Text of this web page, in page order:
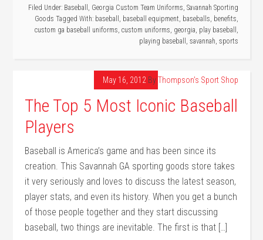
Filed Under: Baseball , Georgia Custom Team Uniforms, Savannah Sporting
Goods Tagged With: baseball , baseball equipment, baseballs, benefits,
custom ga baseball uniforms, custom uniforms, georgia, play baseball ,
playing baseball , savannah, sports
May 16, 2012 ByThompson's Sport Shop
The Top 5 Most Iconic Baseball
Players
Baseball is America’s game and has been since its
creation. This Savannah GA sporting goods store takes
it very seriously and loves to discuss the latest season,
player stats, and even its history. When you get a bunch
of those people together and they start discussing
baseball, two things are inevitable. The first is that […]